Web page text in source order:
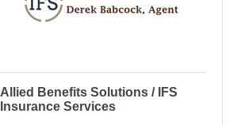
Allied Benefits Solutions / IFS
Insurance Services